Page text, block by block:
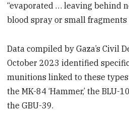
“evaporated … leaving behind
blood spray or small fragments
Data compiled by Gaza’s Civil
October 2023 identified
munitions linked to these
the MK-84 ‘Hammer,’ the
the GBU-39.